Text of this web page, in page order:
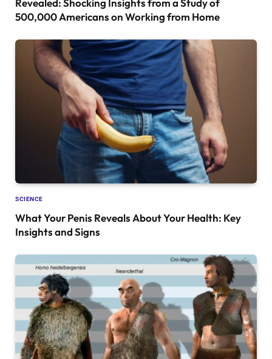
Revealed: Shocking Insights from a Study of
500,000 Americans on Working from Home
SCIENCE
What Your Penis Reveals About Your Health: Key
Insights and Signs